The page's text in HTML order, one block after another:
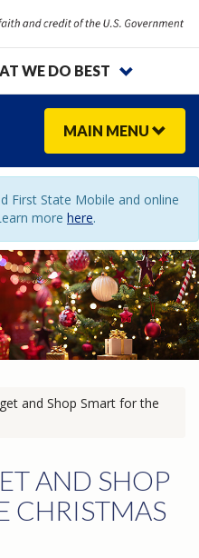
WE DO BEST
MAIN MENU
First State Mobile and online
more here.
and Shop Smart for the
AND SHOP
CHRISTMAS